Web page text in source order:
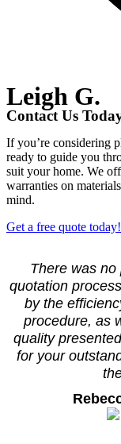
Leigh G.
Contact Us
If you’re considering
ready to guide you
suit your home. We
warranties on
mind.
Get a free quote today!
There was
quotation
by the
procedure, as
quality
for your